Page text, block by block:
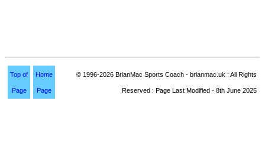
Top of
Page
Home
Page
© 1996-2026 BrianMac Sports Coach - brianmac.uk : All Rights
Reserved : Page Last Modified - 8th June 2025